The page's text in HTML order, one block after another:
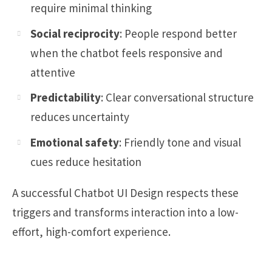
require minimal thinking
Social reciprocity: People respond better
when the chatbot feels responsive and
attentive
Predictability: Clear conversational structure
reduces uncertainty
Emotional safety: Friendly tone and visual
cues reduce hesitation
A successful Chatbot UI Design respects these
triggers and transforms interaction into a low-
effort, high-comfort experience.